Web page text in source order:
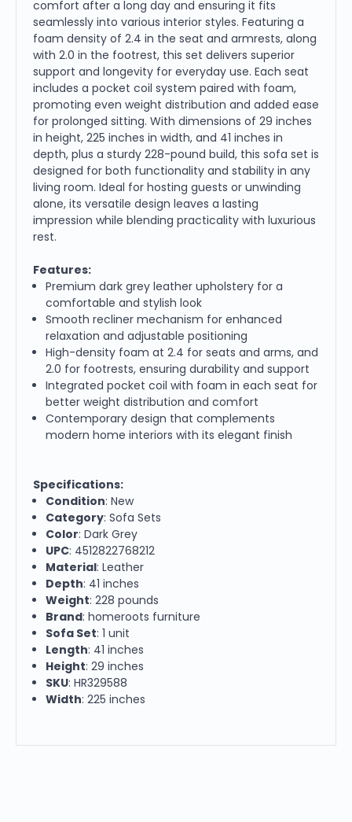
comfort after a long day and ensuring it fits
seamlessly into various interior styles. Featuring a
foam density of 2.4 in the seat and armrests, along
with 2.0 in the footrest, this set delivers superior
support and longevity for everyday use. Each seat
includes a pocket coil system paired with foam,
promoting even weight distribution and added ease
for prolonged sitting. With dimensions of 29 inches
in height, 225 inches in width, and 41 inches in
depth, plus a sturdy 228-pound build, this sofa set is
designed for both functionality and stability in any
living room. Ideal for hosting guests or unwinding
alone, its versatile design leaves a lasting
impression while blending practicality with luxurious
rest.
Features:
Premium dark grey leather upholstery for a
comfortable and stylish look
Smooth recliner mechanism for enhanced
relaxation and adjustable positioning
High-density foam at 2.4 for seats and arms, and
2.0 for footrests, ensuring durability and support
Integrated pocket coil with foam in each seat for
better weight distribution and comfort
Contemporary design that complements
modern home interiors with its elegant finish
Specifications:
Condition: New
Category: Sofa Sets
Color: Dark Grey
UPC: 4512822768212
Material: Leather
Depth: 41 inches
Weight: 228 pounds
Brand: homeroots furniture
Sofa Set: 1 unit
Length: 41 inches
Height: 29 inches
SKU: HR329588
Width: 225 inches